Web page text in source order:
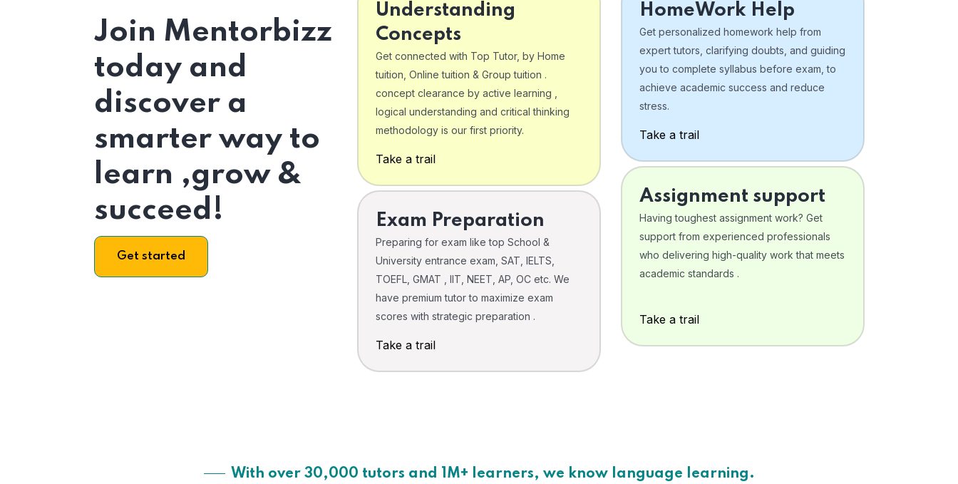
Join Mentorbizz
today and
discover a
smarter way to
learn ,grow &
succeed!
Get started
Understanding
Concepts
Get connected with Top Tutor, by Home
tuition, Online tuition & Group tuition .
concept clearance by active learning ,
logical understanding and critical thinking
methodology is our first priority.
Take a trail
Exam Preparation
Preparing for exam like top School &
University entrance exam, SAT, IELTS,
TOEFL, GMAT , IIT, NEET, AP, OC etc. We
have premium tutor to maximize exam
scores with strategic preparation .
Take a trail
HomeWork Help
Get personalized homework help from
expert tutors, clarifying doubts, and guiding
you to complete syllabus before exam, to
achieve academic success and reduce
stress.
Take a trail
Assignment support
Having toughest assignment work? Get
support from experienced professionals
who delivering high-quality work that meets
academic standards .
Take a trail
With over 30,000 tutors and 1M+ learners, we know language learning.